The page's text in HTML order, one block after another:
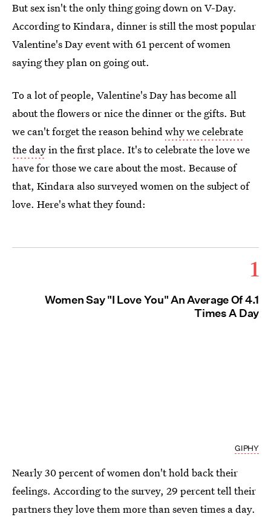
But sex isn't the only thing going down on V-Day.
According to Kindara, dinner is still the most popular
Valentine's Day event with 61 percent of women
saying they plan on going out.
To a lot of people, Valentine's Day has become all
about the flowers or nice the dinner or the gifts. But
we can't forget the reason behindwhy we celebrate
the dayin the first place. It's to celebrate the love we
have for those we care about the most. Because of
that, Kindara also surveyed women on the subject of
love. Here's what they found:
1
Women Say "I Love You" An Average Of 4.1
Times A Day
GIPHY
Nearly 30 percent of women don't hold back their
feelings. According to the survey, 29 percent tell their
partners they love them more than seven times a day.